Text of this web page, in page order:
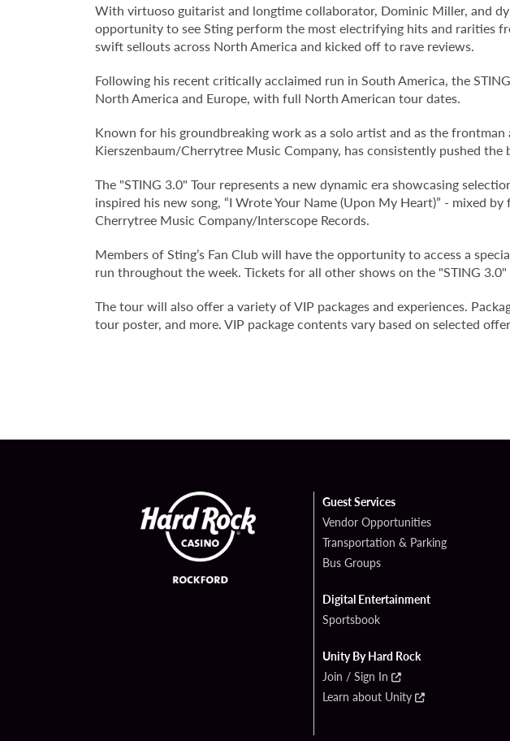
With virtuoso guitarist and longtime collaborator, Dominic Miller, and
opportunity to see Sting perform the most electrifying hits and rarities
swift sellouts across North America and kicked off to rave reviews.
Following his recent critically acclaimed run in South America, the
North America and Europe, with full North American tour dates.
Known for his groundbreaking work as a solo artist and as the
Kierszenbaum/Cherrytree Music Company, has consistently pushed
The "STING 3.0" Tour represents a new dynamic era showcasing
inspired his new song, “I Wrote Your Name (Upon My Heart)” - mixed
Cherrytree Music Company/Interscope Records.
Members of Sting’s Fan Club will have the opportunity to access a
run throughout the week. Tickets for all other shows on the "STING
The tour will also offer a variety of VIP packages and experiences.
tour poster, and more. VIP package contents vary based on selected
Guest Services
Vendor Opportunities
Transportation & Parking
Bus Groups
Digital Entertainment
Sportsbook
Unity By Hard Rock
Join / Sign In
Learn about Unity